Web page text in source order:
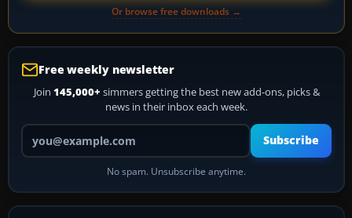
Or browse free downloads →
Free weekly newsletter
Join 145,000+ simmers getting the best new add-ons, picks &
news in their inbox each week.
Your email address
Subscribe
No spam. Unsubscribe anytime.